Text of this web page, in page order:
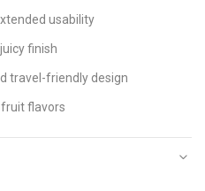
usability
finish
travel-friendly design
fruit flavors